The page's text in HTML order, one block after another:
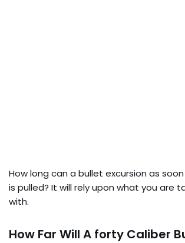
How long can a bullet excursion as
is pulled? It will rely upon what you are
with.
How Far Will A forty Caliber